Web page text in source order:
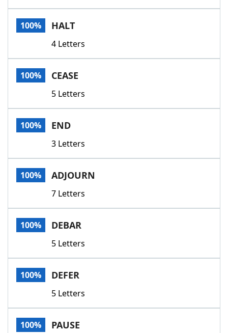
Today's NYT GamesHints & Answers
Word GamesHelpers
Word List
Our Brands
100% HALT
4 Letters
100% CEASE
5 Letters
100% END
3 Letters
100% ADJOURN
7 Letters
100% DEBAR
5 Letters
100% DEFER
5 Letters
100% PAUSE